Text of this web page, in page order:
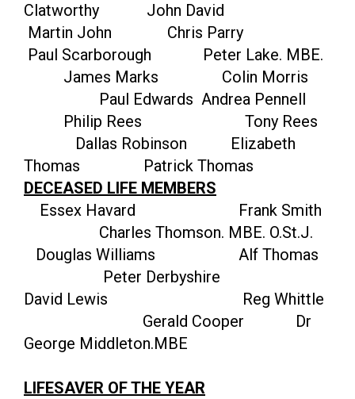
Clatworthy John David
Martin John Chris Parry
Paul Scarborough Peter Lake. MBE.
James Marks Colin Morris
Paul Edwards Andrea Pennell
Philip Rees Tony Rees
Dallas Robinson Elizabeth
Thomas Patrick Thomas
DECEASED LIFE MEMBERS
Essex Havard Frank Smith
Charles Thomson. MBE. O.St.J.
Douglas Williams Alf Thomas
Peter Derbyshire
David Lewis Reg Whittle
Gerald Cooper Dr
George Middleton.MBE
LIFESAVER OF THE YEAR